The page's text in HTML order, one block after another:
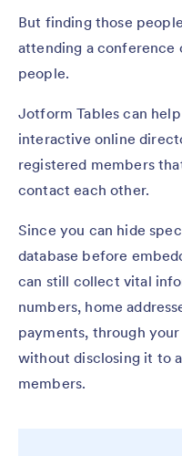
But finding those
attending a
people.
Jotform Tables can
interactive online
registered members
contact each other.
Since you can hide
database before
can still collect vital
numbers, home
payments, through
without disclosing it to
members.